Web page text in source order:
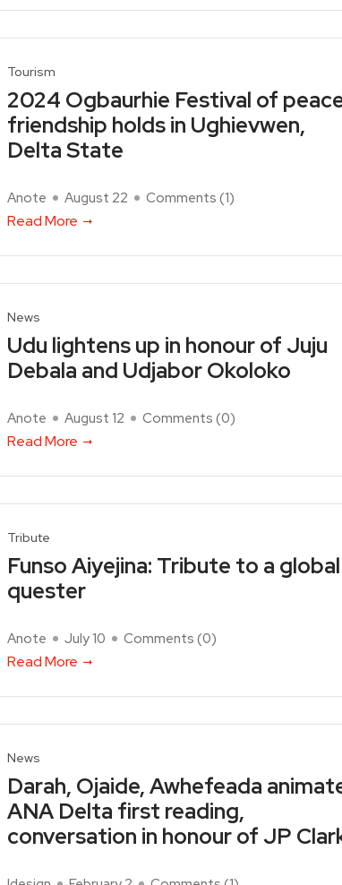
Tourism
2024 Ogbaurhie Festival of
friendship holds in Ughievwen,
Delta State
Anote August 22 Comments (1)
Read More
News
Udu lightens up in honour of Juju
Debala and Udjabor Okoloko
Anote August 12 Comments (0)
Read More
Tribute
Funso Aiyejina: Tribute to a global
quester
Anote July 10 Comments (0)
Read More
News
Darah, Ojaide, Awhefeada
ANA Delta first reading,
conversation in honour of JP